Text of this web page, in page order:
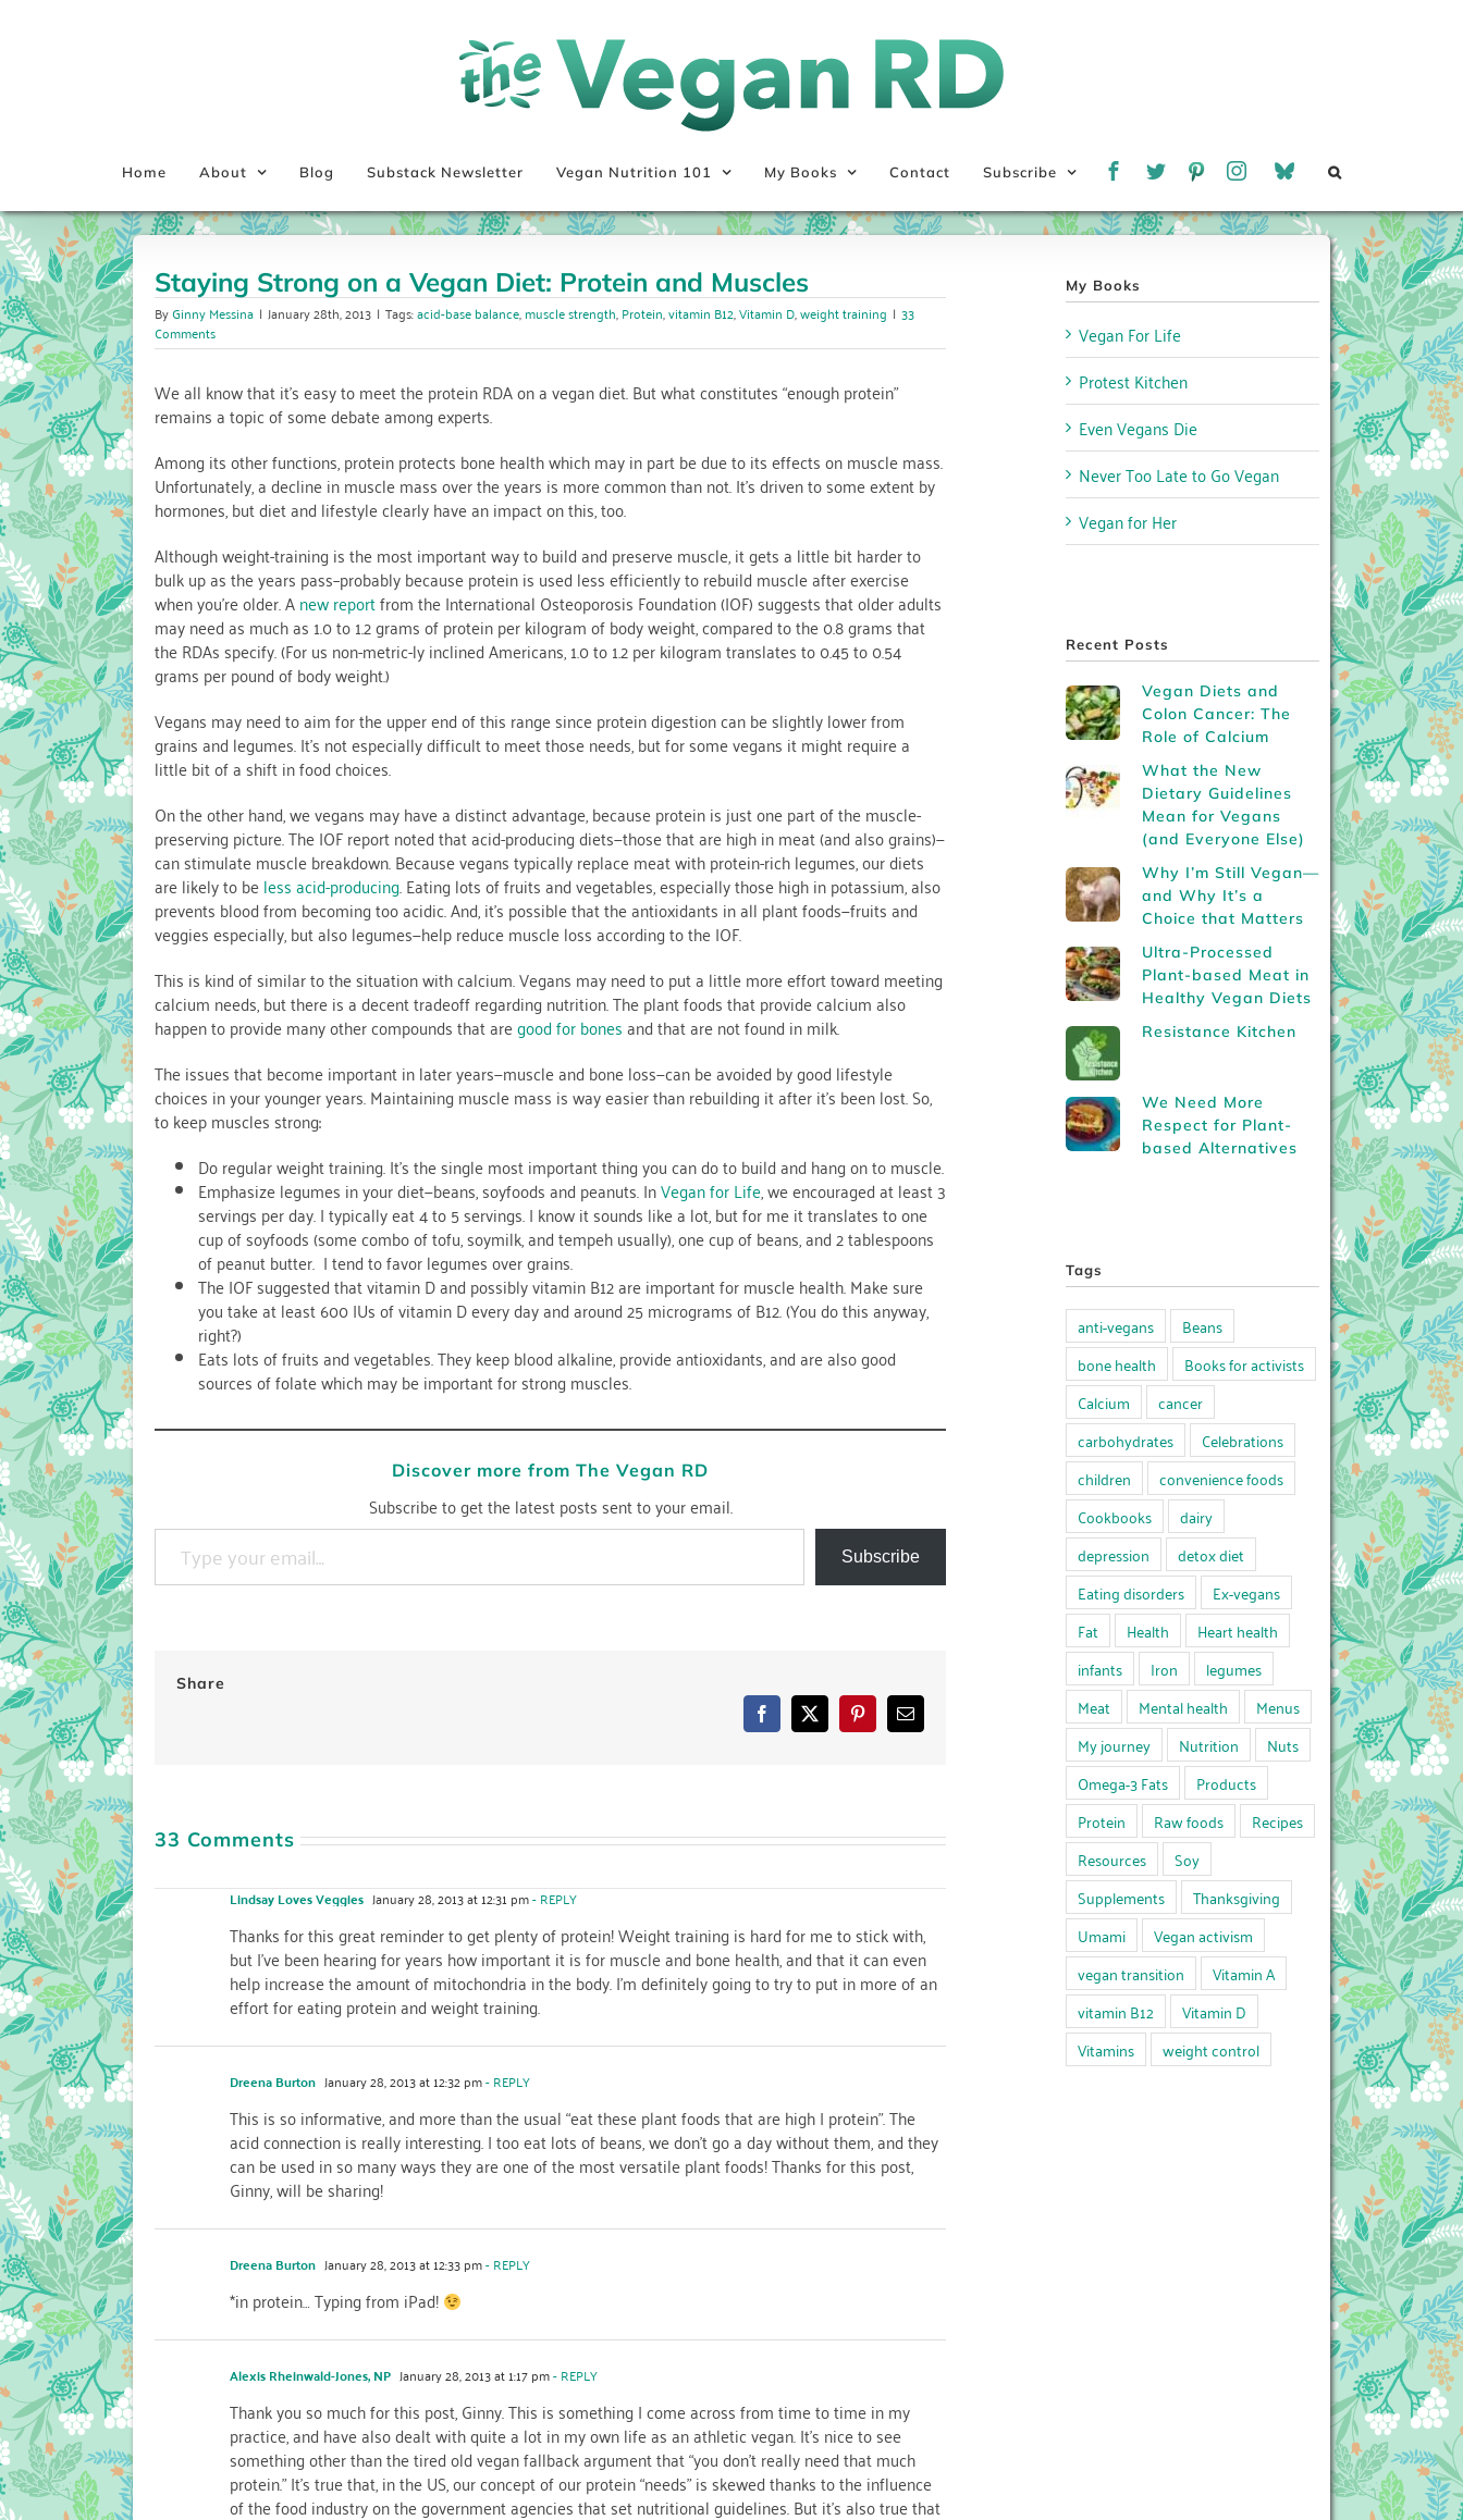
Home About Blog Substack Newsletter Vegan Nutrition 101 My Books Contact Subscribe
Staying Strong on a Vegan Diet: Protein and Muscles
ByGinny Messina | January 28th, 2013 | Tags:acid-base balance,muscle strength,Protein,vitamin B12,Vitamin D,weight training | 33
Comments
We all know that it’s easy to meet the protein RDA on a vegan diet. But what constitutes “enough protein”
remains a topic of some debate among experts.
Among its other functions, protein protects bone health which may in part be due to its effects on muscle mass.
Unfortunately, a decline in muscle mass over the years is more common than not. It’s driven to some extent by
hormones, but diet and lifestyle clearly have an impact on this, too.
Although weight-training is the most important way to build and preserve muscle, it gets a little bit harder to
bulk up as the years pass–probably because protein is used less efficiently to rebuild muscle after exercise
when you’re older. Anew reportfrom the International Osteoporosis Foundation (IOF) suggests that older adults
may need as much as 1.0 to 1.2 grams of protein per kilogram of body weight, compared to the 0.8 grams that
the RDAs specify. (For us non-metric-ly inclined Americans, 1.0 to 1.2 per kilogram translates to 0.45 to 0.54
grams per pound of body weight.)
Vegans may need to aim for the upper end of this range since protein digestion can be slightly lower from
grains and legumes. It’s not especially difficult to meet those needs, but for some vegans it might require a
little bit of a shift in food choices.
On the other hand, we vegans may have a distinct advantage, because protein is just one part of the muscle-
preserving picture. The IOF report noted that acid-producing diets—those that are high in meat (and also grains)—
can stimulate muscle breakdown. Because vegans typically replace meat with protein-rich legumes, our diets
are likely to beless acid-producing. Eating lots of fruits and vegetables, especially those high in potassium, also
prevents blood from becoming too acidic. And, it’s possible that the antioxidants in all plant foods—fruits and
veggies especially, but also legumes—help reduce muscle loss according to the IOF.
This is kind of similar to the situation with calcium. Vegans may need to put a little more effort toward meeting
calcium needs, but there is a decent tradeoff regarding nutrition. The plant foods that provide calcium also
happen to provide many other compounds that aregood for bonesand that are not found in milk.
The issues that become important in later years—muscle and bone loss—can be avoided by good lifestyle
choices in your younger years. Maintaining muscle mass is way easier than rebuilding it after it’s been lost. So,
to keep muscles strong:
Do regular weight training. It’s the single most important thing you can do to build and hang on to muscle.
Emphasize legumes in your diet—beans, soyfoods and peanuts. InVegan for Life, we encouraged at least 3
servings per day. I typically eat 4 to 5 servings. I know it sounds like a lot, but for me it translates to one
cup of soyfoods (some combo of tofu, soymilk, and tempeh usually), one cup of beans, and 2 tablespoons
of peanut butter. I tend to favor legumes over grains.
The IOF suggested that vitamin D and possibly vitamin B12 are important for muscle health. Make sure
you take at least 600 IUs of vitamin D every day and around 25 micrograms of B12. (You do this anyway,
right?)
Eats lots of fruits and vegetables. They keep blood alkaline, provide antioxidants, and are also good
sources of folate which may be important for strong muscles.
Discover more from The Vegan RD
Subscribe to get the latest posts sent to your email.
Type your email…
Subscribe
Share
Facebook
X PinterestEmail
33 Comments
Lindsay Loves Veggies January 28, 2013 at 12:31 pm- REPLY
Thanks for this great reminder to get plenty of protein! Weight training is hard for me to stick with,
but I’ve been hearing for years how important it is for muscle and bone health, and that it can even
help increase the amount of mitochondria in the body. I’m definitely going to try to put in more of an
effort for eating protein and weight training.
Dreena Burton January 28, 2013 at 12:32 pm- REPLY
This is so informative, and more than the usual “eat these plant foods that are high I protein”. The
acid connection is really interesting. I too eat lots of beans, we don’t go a day without them, and they
can be used in so many ways they are one of the most versatile plant foods! Thanks for this post,
Ginny, will be sharing!
Dreena Burton January 28, 2013 at 12:33 pm- REPLY
*in protein… Typing from iPad!
Alexis Rheinwald-Jones, NP January 28, 2013 at 1:17 pm- REPLY
Thank you so much for this post, Ginny. This is something I come across from time to time in my
practice, and have also dealt with quite a lot in my own life as an athletic vegan. It’s nice to see
something other than the tired old vegan fallback argument that “you don’t really need that much
protein.” It’s true that, in the US, our concept of our protein “needs” is skewed thanks to the influence
of the food industry on the government agencies that set nutritional guidelines. But it’s also true that
My Books
Vegan For Life
Protest Kitchen
Even Vegans Die
Never Too Late to Go Vegan
Vegan for Her
Recent Posts
Vegan Diets and
Colon Cancer: The
Role of Calcium
What the New
Dietary Guidelines
Mean for Vegans
(and Everyone Else)
Why I’m Still Vegan—
and Why It’s a
Choice that Matters
Ultra-Processed
Plant-based Meat in
Healthy Vegan Diets
Resistance Kitchen
We Need More
Respect for Plant-
based Alternatives
Tags
anti-vegans
Beans
bone health
Books for activists
Calcium
cancer
carbohydrates
Celebrations
children
convenience foods
Cookbooks
dairy
depression
detox diet
Eating disorders
Ex-vegans
Fat
Health
Heart health
infants
Iron
legumes
Meat
Mental health
Menus
My journey
Nutrition
Nuts
Omega-3 Fats
Products
Protein
Raw foods
Recipes
Resources
Soy
Supplements
Thanksgiving
Umami
Vegan activism
vegan transition
Vitamin A
vitamin B12
Vitamin D
Vitamins
weight control